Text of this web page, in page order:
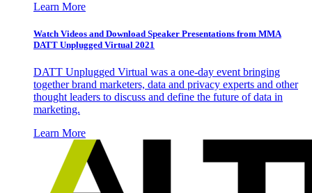
Learn More
Watch Videos and Download Speaker Presentations from MMA
DATT Unplugged Virtual 2021
DATT Unplugged Virtual was a one-day event bringing
together brand marketers, data and privacy experts and other
thought leaders to discuss and define the future of data in
marketing.
Learn More